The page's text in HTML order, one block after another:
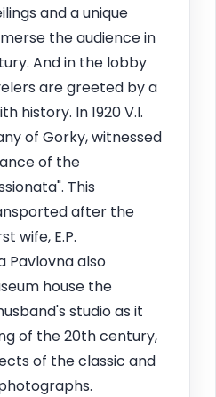
and a unique
the audience in
And in the lobby
are greeted by a
history. In 1920 V.I.
of Gorky, witnessed
of the
This
after the
wife, E.P.
Pavlovna also
house the
studio as it
of the 20th century,
of the classic and